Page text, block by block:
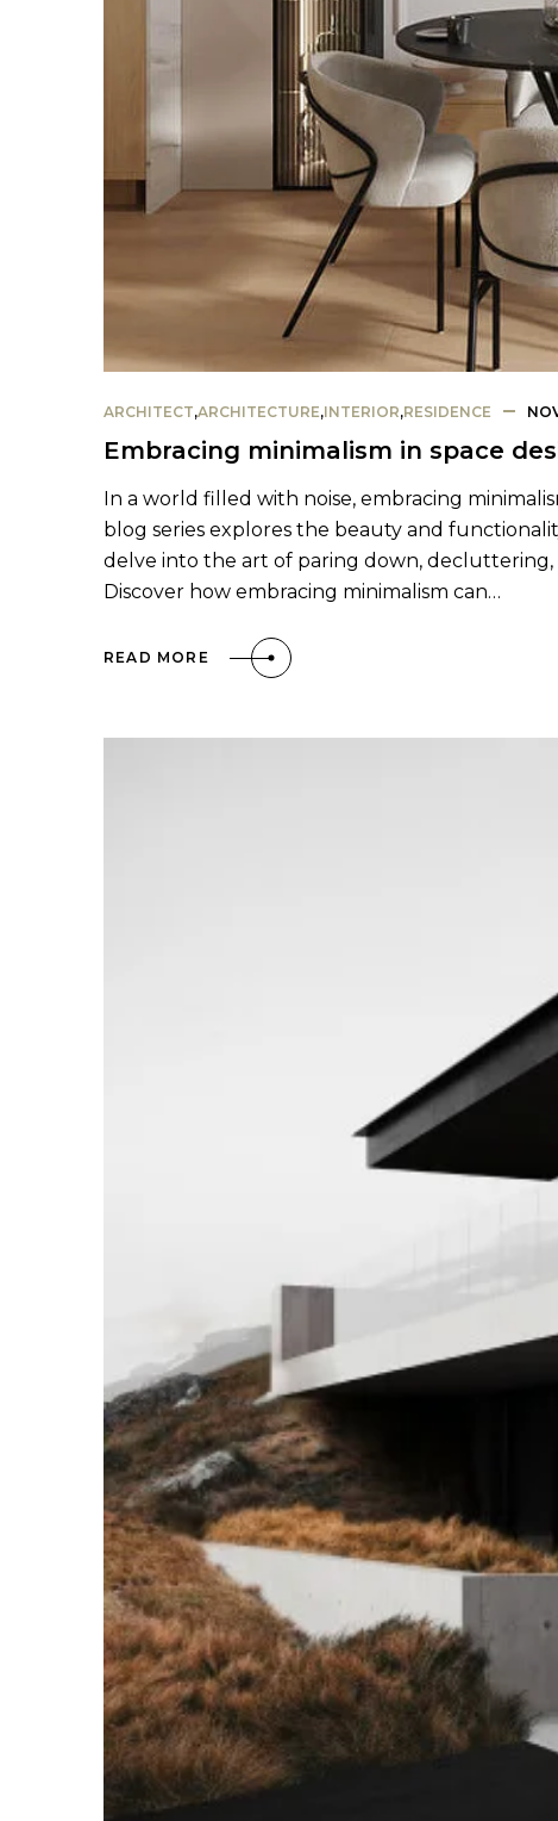
ARCHITECT,ARCHITECTURE,INTERIOR,RESIDENCE
Embracing minimalism in space
In a world filled with noise, embracing
blog series explores the beauty and
delve into the art of paring down,
Discover how embracing minimalism can…
READ MORE